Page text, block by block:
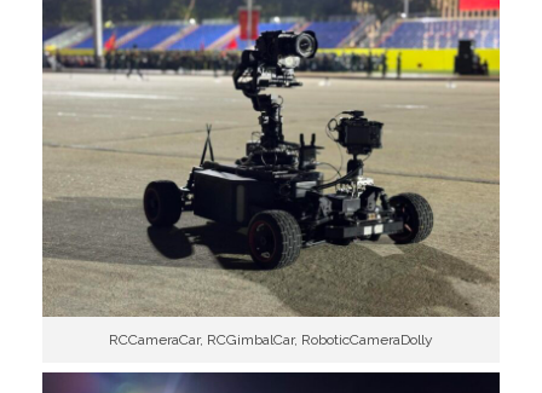
RCCameraCar, RCGimbalCar, RoboticCameraDolly